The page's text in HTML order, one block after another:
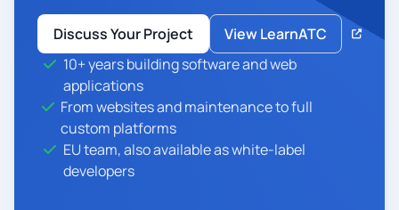
Discuss Your Project
View LearnATC
10+ years building software and web
applications
From websites and maintenance to full
custom platforms
EU team, also available as white-label
developers